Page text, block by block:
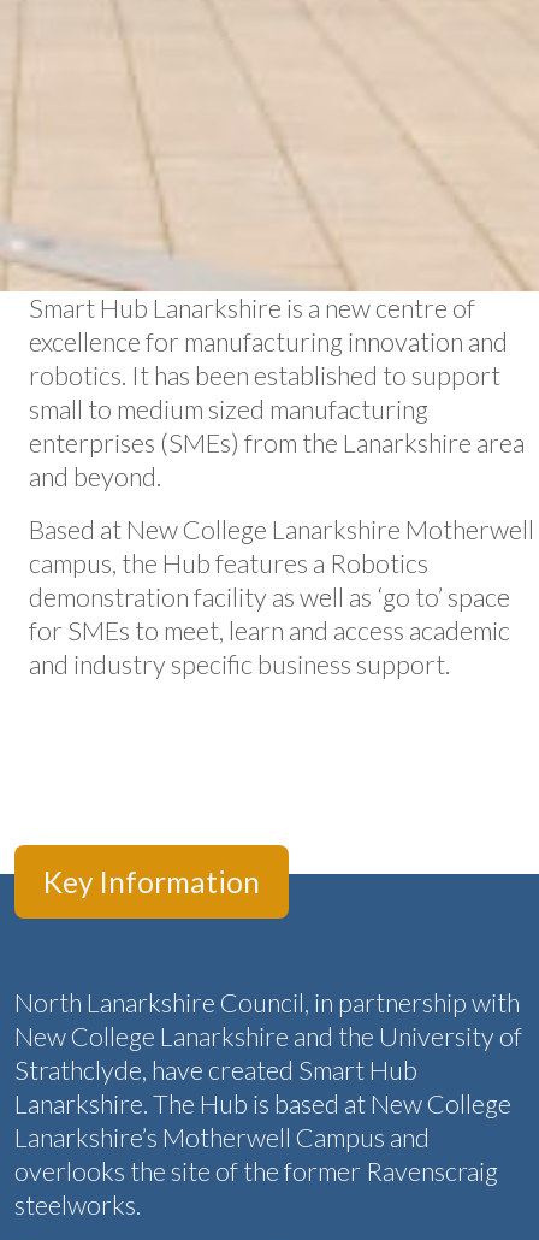
Smart Hub Lanarkshire is a new centre of
excellence for manufacturing innovation and
robotics. It has been established to support
small to medium sized manufacturing
enterprises (SMEs) from the Lanarkshire area
and beyond.
Based at New College Lanarkshire Motherwell
campus, the Hub features a Robotics
demonstration facility as well as ‘go to’ space
for SMEs to meet, learn and access academic
and industry specific business support.
Key Information
North Lanarkshire Council, in partnership with
New College Lanarkshire and the University of
Strathclyde, have created Smart Hub
Lanarkshire. The Hub is based at New College
Lanarkshire’s Motherwell Campus and
overlooks the site of the former Ravenscraig
steelworks.